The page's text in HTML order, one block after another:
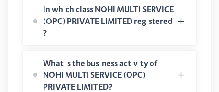
In which class NOHI MULTI SERVICE
(OPC) PRIVATE LIMITED registered
?
What is the business activity of
NOHI MULTI SERVICE (OPC)
PRIVATE LIMITED?